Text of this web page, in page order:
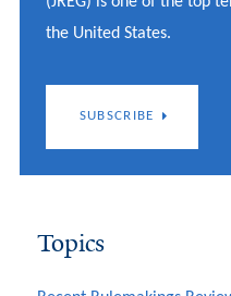
the United States.
SUBSCRIBE
Topics